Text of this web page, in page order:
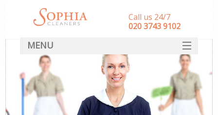
Call us 24/7
‎020 3743 9102
MENU
SERVICES
HOME
DEALS